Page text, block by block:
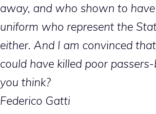
away, and who shown to
uniform who represent the
either. And I am convinced
could have killed poor
you think?
Federico Gatti